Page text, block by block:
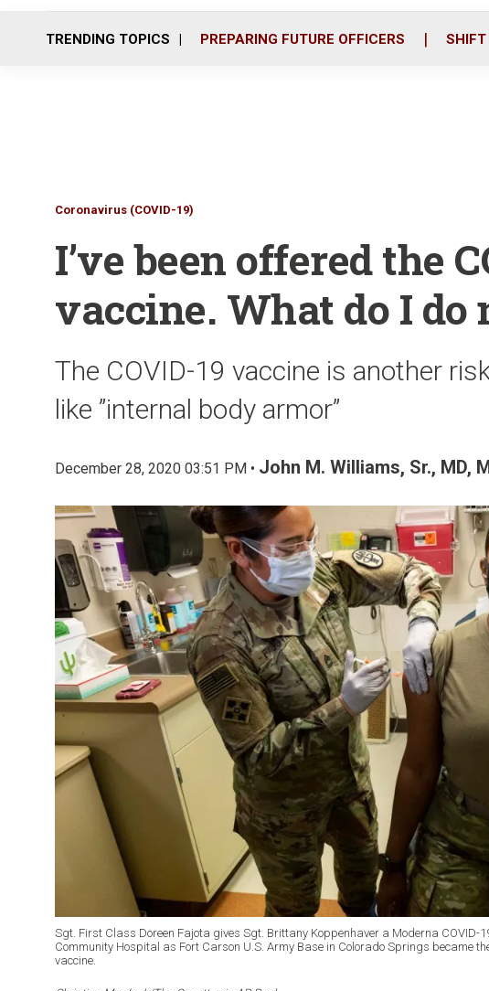
TRENDING TOPICS PREPARING FUTURE OFFICERS
Coronavirus (COVID-19)
I’ve been offered the
vaccine. What do I do
The COVID-19 vaccine is another
like ”internal body armor”
December 28, 2020 03:51 PM • John M. Williams, Sr., MD,
Sgt. First Class Doreen Fajota gives Sgt. Brittany Koppenhaver a Moderna COVID-
Community Hospital as Fort Carson U.S. Army Base in Colorado Springs became
vaccine.